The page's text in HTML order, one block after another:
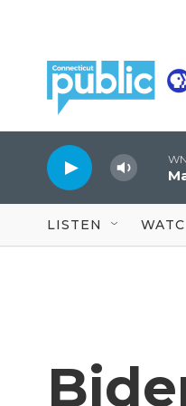
LISTEN